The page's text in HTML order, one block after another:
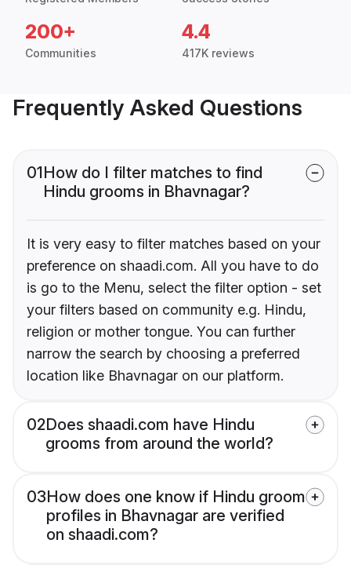
200+
Communities
4.4
417K reviews
Frequently Asked Questions
01How do I filter matches to find
Hindu grooms in Bhavnagar?
It is very easy to filter matches based on your
preference on shaadi.com. All you have to do
is go to the Menu, select the filter option - set
your filters based on community e.g. Hindu,
religion or mother tongue. You can further
narrow the search by choosing a preferred
location like Bhavnagar on our platform.
02Does shaadi.com have Hindu
grooms from around the world?
03How does one know if Hindu groom
profiles in Bhavnagar are verified
on shaadi.com?